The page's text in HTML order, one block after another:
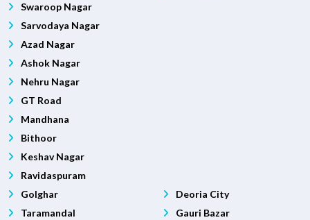
Swaroop Nagar
Sarvodaya Nagar
Azad Nagar
Ashok Nagar
Nehru Nagar
GT Road
Mandhana
Bithoor
Keshav Nagar
Ravidaspuram
Golghar
Taramandal
Deoria City
Gauri Bazar